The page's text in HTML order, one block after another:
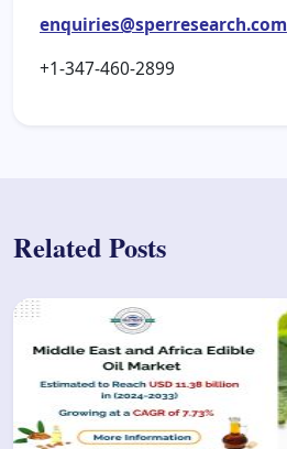
enquiries@sperresearch.com
+1-347-460-2899
Related Posts